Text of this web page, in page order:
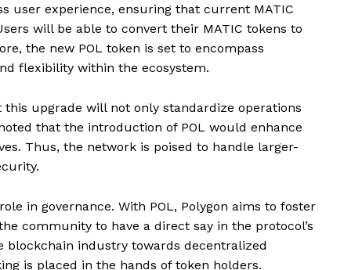
user experience, ensuring that current MATIC
will be able to convert their MATIC tokens to
the new POL token is set to encompass
flexibility within the ecosystem.
upgrade will not only standardize operations
that the introduction of POL would enhance
Thus, the network is poised to handle larger-
in governance. With POL, Polygon aims to foster
community to have a direct say in the protocol’s
industry towards decentralized
is placed in the hands of token holders.